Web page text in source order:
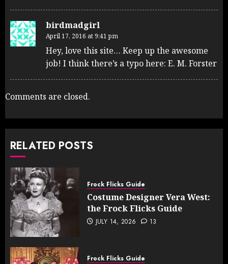
birdmadgirl
April 17, 2016 at 9:41 pm
Hey, love this site… Keep up the awesome
job! I think there’s a typo here: E. M. Forster
Comments are closed.
RELATED POSTS
Frock Flicks Guide
Costume Designer Vera West:
the Frock Flicks Guide
JULY 14, 2026 13
Frock Flicks Guide